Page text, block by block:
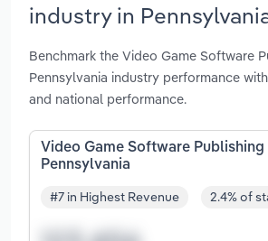
industry in
Benchmark the Video Game Software
Pennsylvania industry performance
and national performance.
Video Game Software Publishing
Pennsylvania
#7 in Highest Revenue 2.4% of